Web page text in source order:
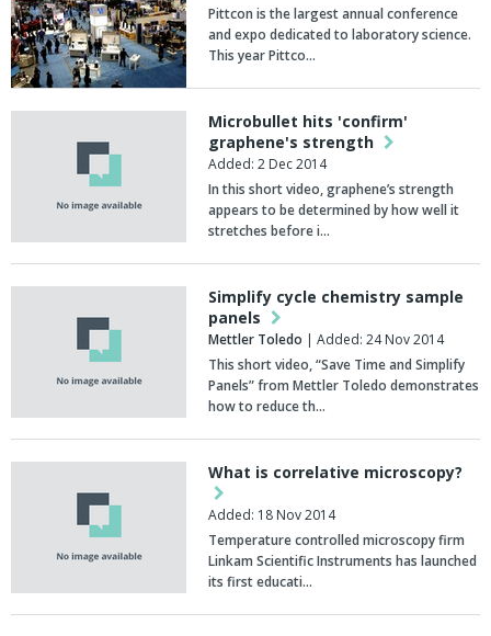
Pittcon is the largest annual conference
and expo dedicated to laboratory science.
This year Pittco…
Microbullet hits 'confirm'
graphene's strength
Added: 2 Dec 2014
In this short video, graphene’s strength
appears to be determined by how well it
stretches before i…
Simplify cycle chemistry sample
panels
Mettler Toledo | Added: 24 Nov 2014
This short video, “Save Time and Simplify
Panels” from Mettler Toledo demonstrates
how to reduce th…
What is correlative microscopy?
Added: 18 Nov 2014
Temperature controlled microscopy firm
Linkam Scientific Instruments has launched
its first educati…